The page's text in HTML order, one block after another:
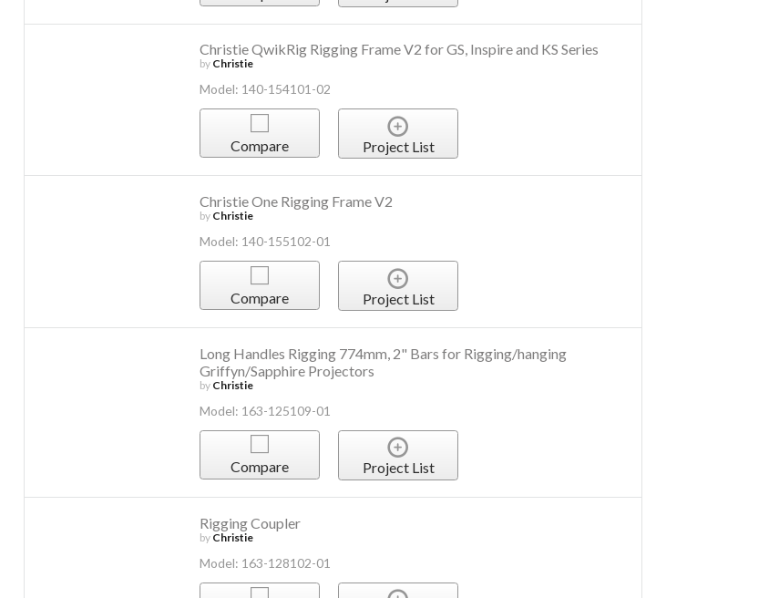
Christie QwikRig Rigging Frame V2 for GS, Inspire and KS Series
by Christie
Model: 140-154101-02
Compare Project List
Christie One Rigging Frame V2
by Christie
Model: 140-155102-01
Compare Project List
Long Handles Rigging 774mm, 2" Bars for Rigging/hanging
Griffyn/Sapphire Projectors
by Christie
Model: 163-125109-01
Compare Project List
Rigging Coupler
by Christie
Model: 163-128102-01